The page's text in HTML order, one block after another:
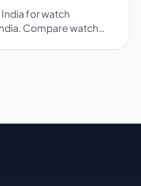
for watch
Compare watch